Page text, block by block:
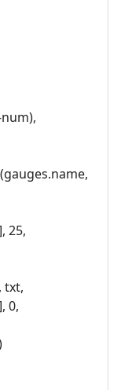
25,
txt,
0,